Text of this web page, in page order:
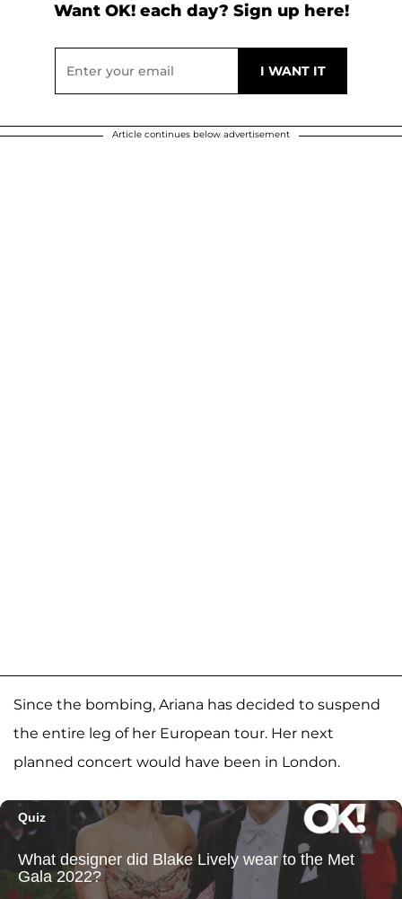
Want OK! each day? Sign up here!
Article continues below advertisement
Since the bombing, Ariana has decided to suspend
the entire leg of her European tour. Her next
planned concert would have been in London.